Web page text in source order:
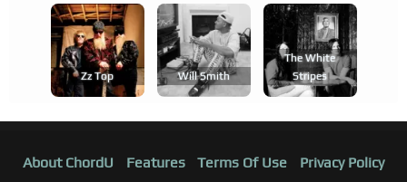
Zz Top Will Smith
The White
Stripes
About ChordU Features Terms Of Use Privacy Policy